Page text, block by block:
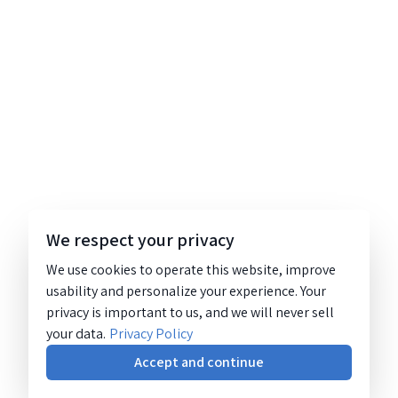
We respect your privacy
We use cookies to operate this website, improve
usability and personalize your experience. Your
privacy is important to us, and we will never sell
your data. Privacy Policy
Accept and continue